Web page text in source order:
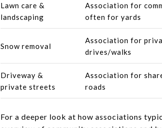
Lawn care &
landscaping
Association for
often for yards
Snow removal
Association for
drives/walks
Driveway &
private streets
Association for
roads
For a deeper look at how associations